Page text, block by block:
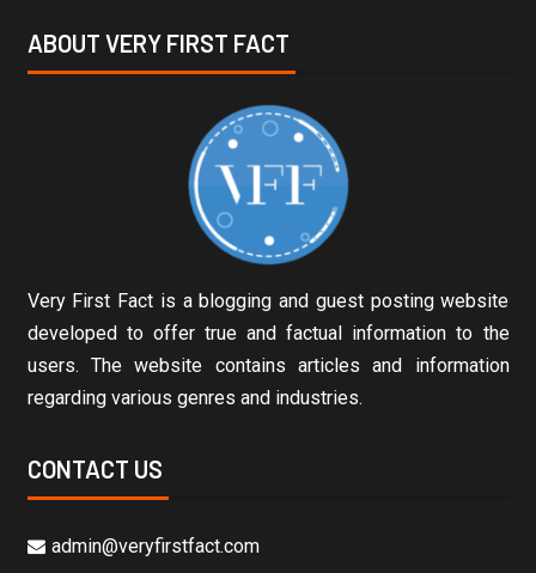
ABOUT VERY FIRST FACT
Very First Fact is a blogging and guest posting website
developed to offer true and factual information to the
users. The website contains articles and information
regarding various genres and industries.
CONTACT US
admin@veryfirstfact.com